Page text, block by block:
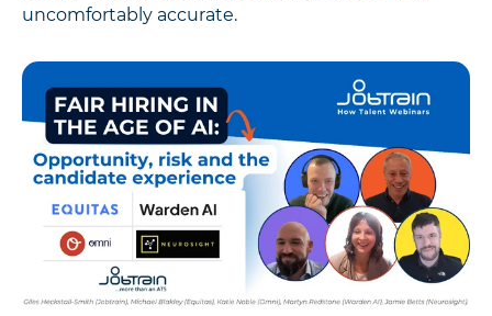
uncomfortably accurate.